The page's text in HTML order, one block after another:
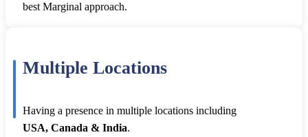
best Marginal approach.
Multiple Locations
Having a presence in multiple locations including
USA, Canada & India.